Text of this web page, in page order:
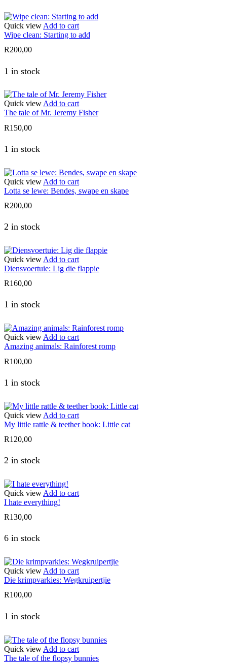
Quick view Add to cart
Wipe clean: Starting to add
R200,00
1 in stock
Quick viewAdd to cart
The tale of Mr. Jeremy Fisher
R150,00
1 in stock
Quick view Add to cart
Lotta se lewe: Bendes, swape en skape
R200,00
2 in stock
Quick view Add to cart
Diensvoertuie: Lig die flappie
R160,00
1 in stock
Quick view Add to cart
Amazing animals: Rainforest romp
R100,00
1 in stock
Quick view Add to cart
My little rattle & teether book: Little cat
R120,00
2 in stock
Quick view Add to cart
I hate everything!
R130,00
6 in stock
Quick view Add to cart
Die krimpvarkies: Wegkruipertjie
R100,00
1 in stock
Quick view Add to cart
The tale of the flopsy bunnies